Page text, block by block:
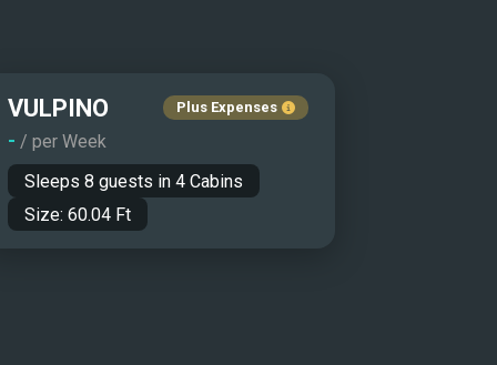
VULPINO
- / per Week
Plus Expenses
Sleeps8 guests in4 Cabins
Size:60.04 Ft